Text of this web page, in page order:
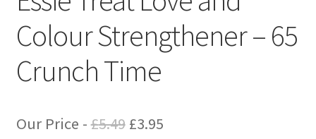
Colour Strengthener – 65
Crunch Time
Our Price -£5.49 Original
£3.95Current